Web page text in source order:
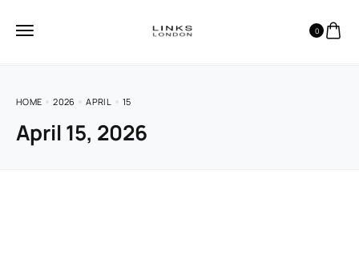
0
HOME 2026 APRIL 15
April 15, 2026